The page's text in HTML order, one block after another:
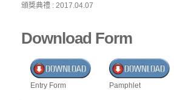
頒獎典禮 : 2017.04.07
Download Form
Entry Form Pamphlet